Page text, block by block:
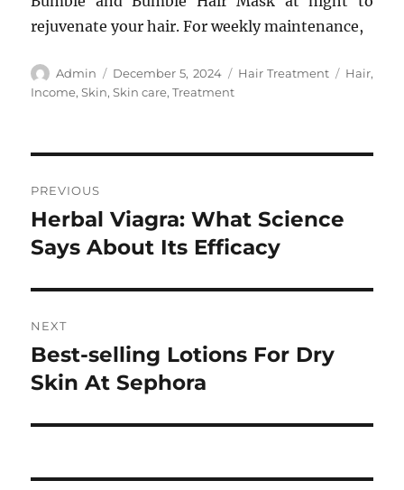
rejuvenate your hair. For weekly maintenance,
Author
Admin
Posted
on
December 5, 2024 Categories
Hair Treatment Tags
Hair,
Income,Skin,Skin care,Treatment
navigation
PREVIOUS
Previous
post:
Herbal Viagra: What Science
Says About Its Efficacy
NEXT
Next
post:
Best-selling Lotions For Dry
Skin At Sephora